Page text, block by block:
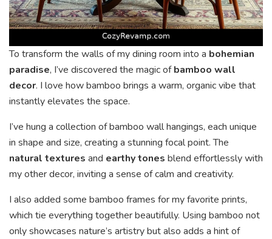
To transform the walls of my dining room into a bohemian
paradise, I’ve discovered the magic ofbamboo wall
decor. I love how bamboo brings a warm, organic vibe that
instantly elevates the space.
I’ve hung a collection of bamboo wall hangings, each unique
in shape and size, creating a stunning focal point. The
natural textures and earthy tones blend effortlessly with
my other decor, inviting a sense of calm and creativity.
I also added some bamboo frames for my favorite prints,
which tie everything together beautifully. Using bamboo not
only showcases nature’s artistry but also adds a hint of